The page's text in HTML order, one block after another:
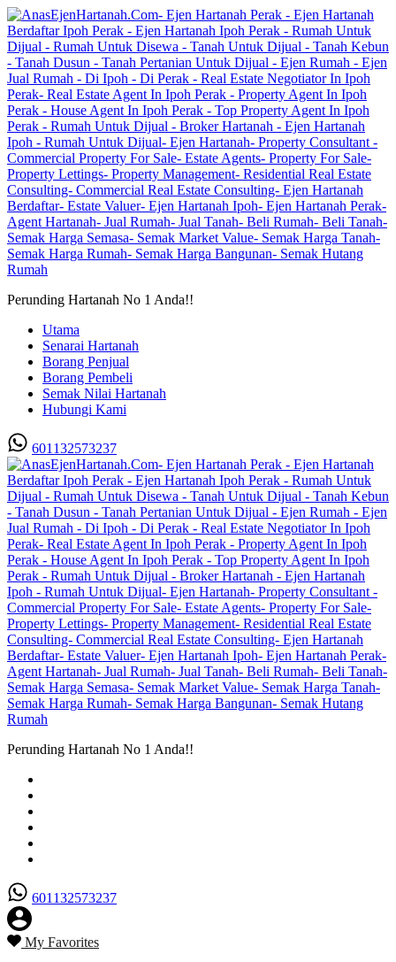
Perunding Hartanah No 1 Anda!!
Utama
Senarai Hartanah
Borang Penjual
Borang Pembeli
Semak Nilai Hartanah
Hubungi Kami
601132573237
Perunding Hartanah No 1 Anda!!
601132573237
My Favorites